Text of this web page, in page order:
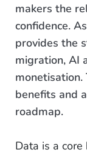
makers the
confidence.
provides the
migration, AI
monetisation.
benefits and
roadmap.
Data is a